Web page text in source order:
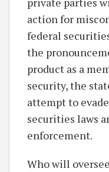
action for
federal
the
product as a
security, the
attempt to
securities laws
enforcement.
Who will